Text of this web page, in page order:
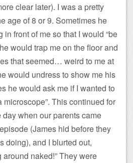
clear later). I was a pretty
age of 8 or 9. Sometimes he
front of me so that I would “be
would trap me on the floor and
that seemed… weird to me at
would undress to show me his
he would ask me if I wanted to
microscope”. This continued for
when our parents came
(James hid before they
doing), and I blurted out,
naked!” They were